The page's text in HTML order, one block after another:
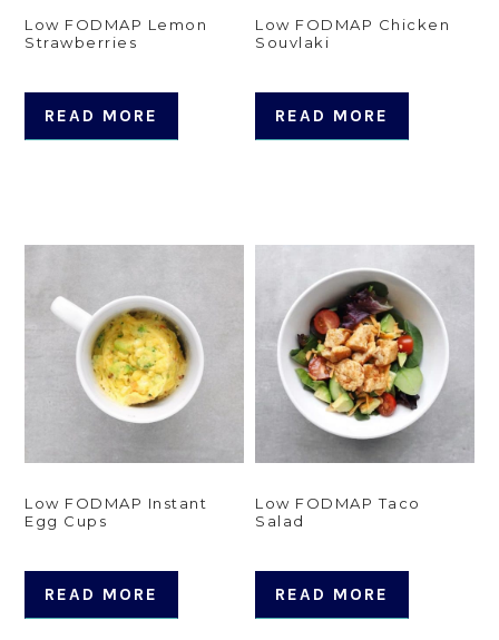
Low FODMAP Lemon
Strawberries
READ MORE
Low FODMAP Chicken
Souvlaki
READ MORE
Low FODMAP Instant
Egg Cups
READ MORE
Low FODMAP Taco
Salad
READ MORE